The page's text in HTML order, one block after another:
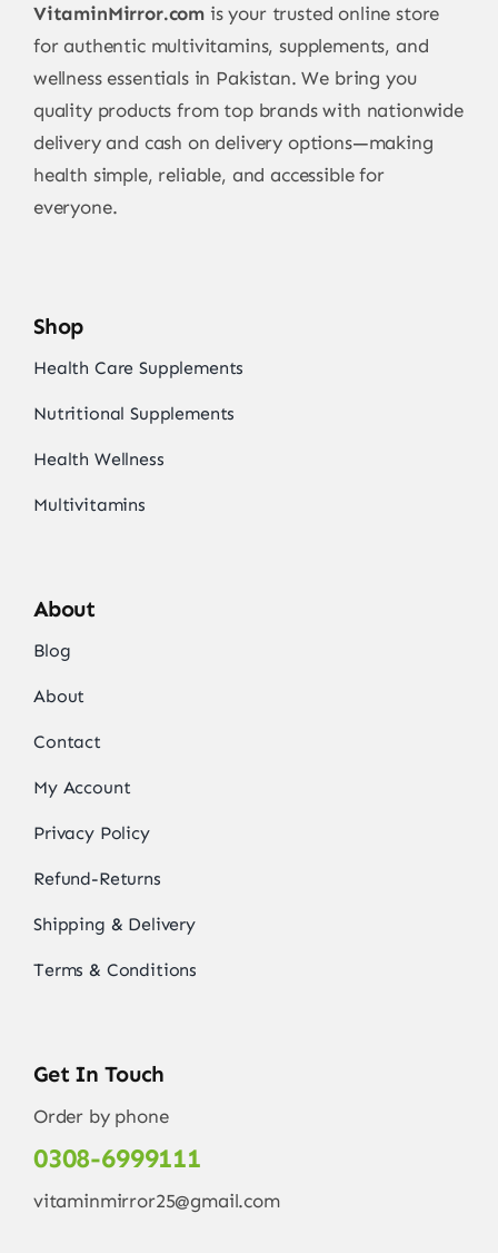
VitaminMirror.com is your trusted online store
for authentic multivitamins, supplements, and
wellness essentials in Pakistan. We bring you
quality products from top brands with nationwide
delivery and cash on delivery options—making
health simple, reliable, and accessible for
everyone.
Shop
Health Care Supplements
Nutritional Supplements
Health Wellness
Multivitamins
About
Blog
About
Contact
My Account
Privacy Policy
Refund-Returns
Shipping & Delivery
Terms & Conditions
Get In Touch
Order by phone
0308-6999111
vitaminmirror25@gmail.com